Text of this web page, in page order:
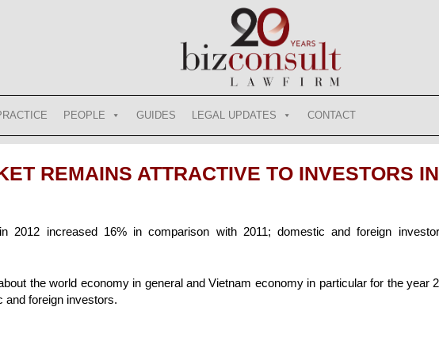
PEOPLE GUIDES LEGAL UPDATES CONTACT
REMAINS ATTRACTIVE TO INVESTORS
2012 increased 16% in comparison with 2011; domestic and foreign
the world economy in general and Vietnam economy in particular for the year
and foreign investors.